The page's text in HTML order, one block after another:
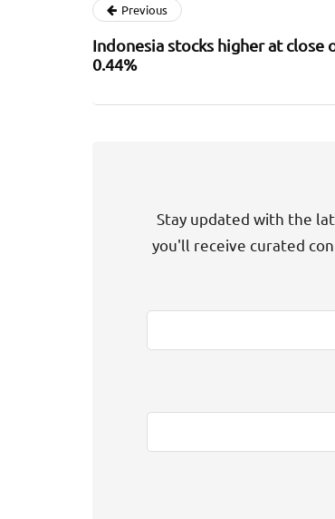
Previous
Indonesia stocks higher at
0.44%
Stay updated with the
you'll receive curated